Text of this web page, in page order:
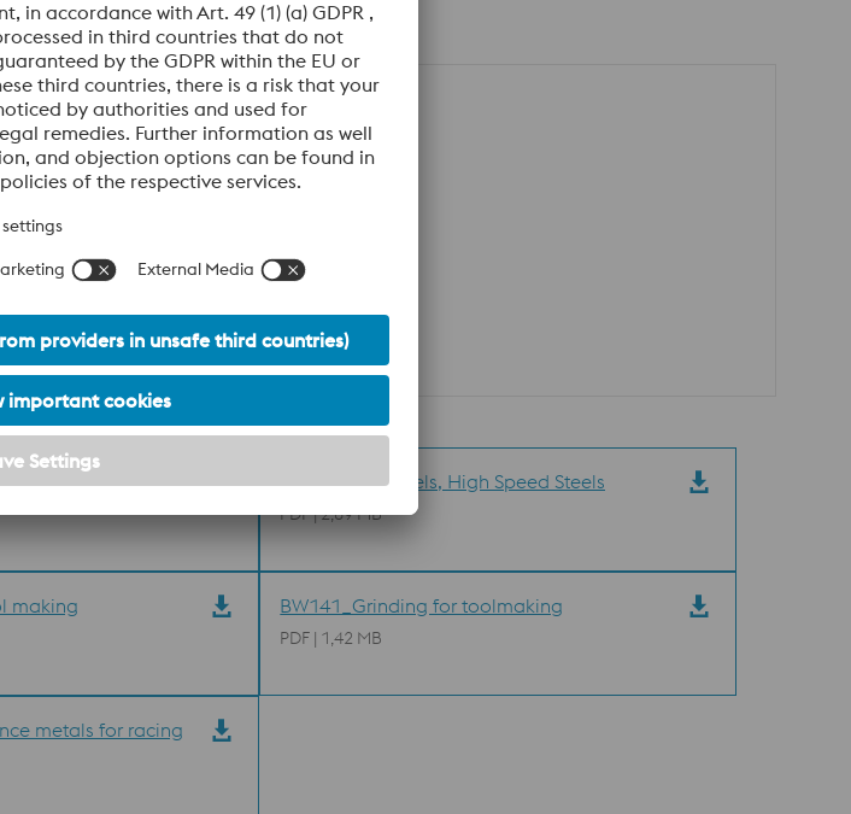
BL009_Tool Steels, High Speed Steels
PDF | 2,89 MB
making BW141_Grinding for toolmaking
PDF | 1,42 MB
metals for racing